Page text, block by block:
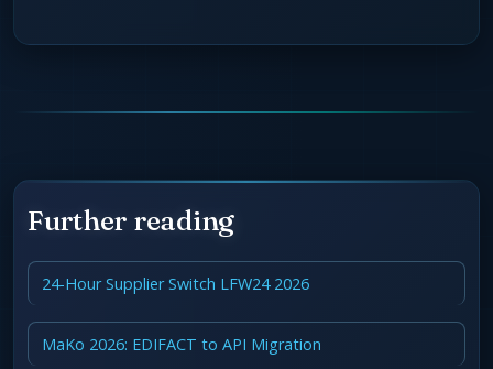
Further reading
24-Hour Supplier Switch LFW24 2026
MaKo 2026: EDIFACT to API Migration